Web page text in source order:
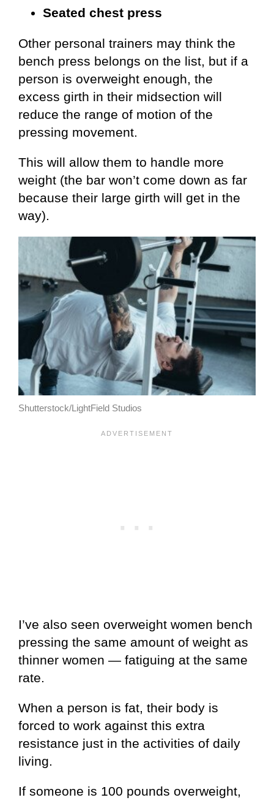
Seated chest press
Other personal trainers may think the
bench press belongs on the list, but if a
person is overweight enough, the
excess girth in their midsection will
reduce the range of motion of the
pressing movement.
This will allow them to handle more
weight (the bar won’t come down as far
because their large girth will get in the
way).
Shutterstock/LightField Studios
I’ve also seen overweight women bench
pressing the same amount of weight as
thinner women — fatiguing at the same
rate.
When a person is fat, their body is
forced to work against this extra
resistance just in the activities of daily
living.
If someone is 100 pounds overweight,